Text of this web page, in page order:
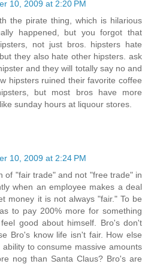
10, 2009 at 2:20 PM
the pirate thing, which is hilarious
happened, but you forgot that
not just bros. hipsters hate
they also hate other hipsters. ask
and they will totally say no and
hipsters ruined their favorite coffee
but most bros have more
sunday hours at liquour stores.
10, 2009 at 2:24 PM
of "fair trade" and not "free trade" in
when an employee makes a deal
money it is not always "fair." To be
to pay 200% more for something
good about himself. Bro's don't
Bro's know life isn't fair. How else
to consume massive amounts
nog than Santa Claus? Bro's are